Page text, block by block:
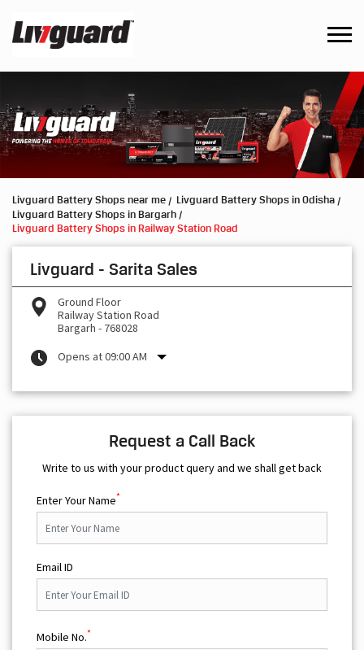
Livguard Battery Shops near me
Livguard Battery Shops in Odisha
Livguard Battery Shops in Bargarh
Livguard Battery Shops in Railway Station Road
Livguard - Sarita Sales
Ground Floor
Railway Station Road
Bargarh - 768028
Opens at 09:00 AM
Request a Call Back
Write to us with your product query and we shall get back
Enter Your Name*
Email ID
Mobile No.*